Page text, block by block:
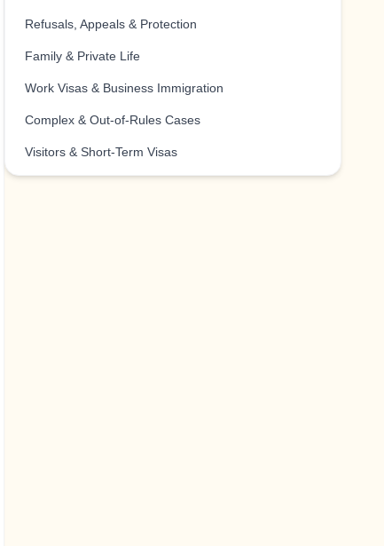
Refusals, Appeals & Protection
Family & Private Life
Work Visas & Business Immigration
Complex & Out-of-Rules Cases
Visitors & Short-Term Visas